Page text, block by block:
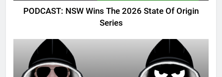
PODCAST: NSW Wins The 2026 State Of Origin
Series